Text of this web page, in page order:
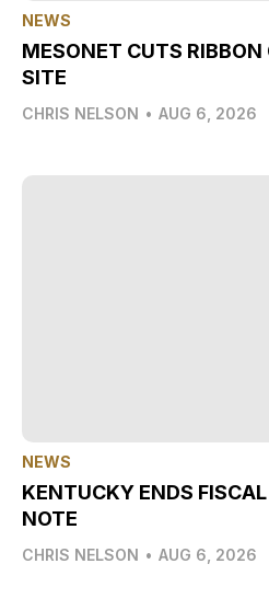
NEWS
MESONET CUTS
SITE
CHRIS NELSON • AUG 6, 2026
NEWS
KENTUCKY ENDS
NOTE
CHRIS NELSON • AUG 6, 2026